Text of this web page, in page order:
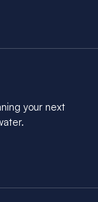
your next